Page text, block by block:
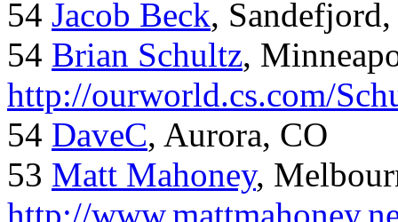
54 Jacob Beck,
54 Brian Schultz,
http://ourworld.cs.com/
54 DaveC, Aurora, CO
53 Matt Mahoney,